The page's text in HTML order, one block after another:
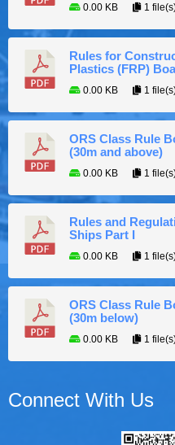
0.00 KB 1
Rules for
Plastics (FRP)
0.00 KB 1
ORS Class Rule
(30m and above)
0.00 KB 1
Rules and
Ships Part I
0.00 KB 1
ORS Class Rule
(30m below)
0.00 KB 1
Connect With Us